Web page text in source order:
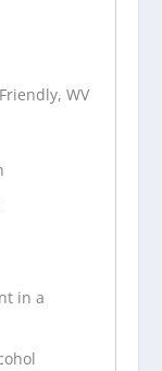
WV
in a